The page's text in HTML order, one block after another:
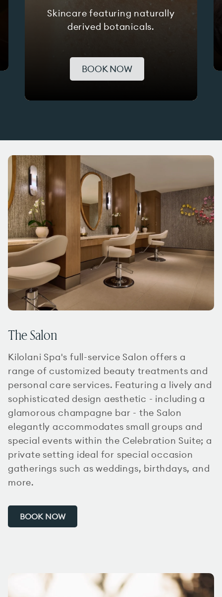
Skincare featuring naturally
derived botanicals.
BOOK NOW
The Salon
Kilolani Spa's full-service Salon offers a
range of customized beauty treatments and
personal care services. Featuring a lively and
sophisticated design aesthetic - including a
glamorous champagne bar - the Salon
elegantly accommodates small groups and
special events within the Celebration Suite; a
private setting ideal for special occasion
gatherings such as weddings, birthdays, and
more.
BOOK NOW